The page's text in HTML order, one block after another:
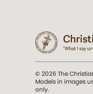
© 2026 The
Models in images
only.